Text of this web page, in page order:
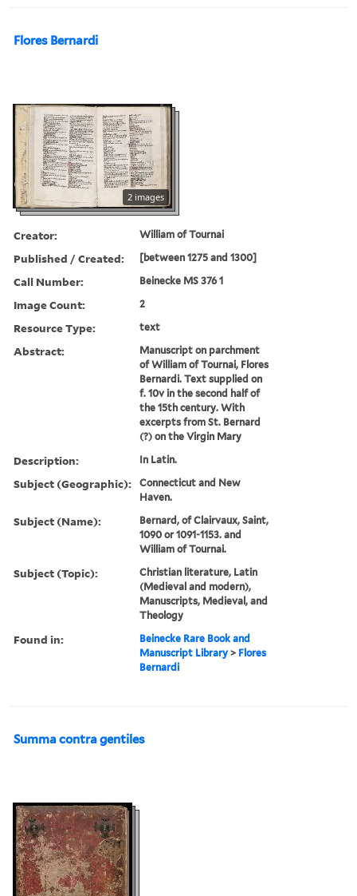
Flores Bernardi
2 images
Creator: William of Tournai
Published / Created: [between 1275 and 1300]
Call Number: Beinecke MS 376 1
Image Count: 2
Resource Type: text
Abstract:
Manuscript on parchment
of William of Tournai, Flores
Bernardi. Text supplied on
f. 10v in the second half of
the 15th century. With
excerpts from St. Bernard
(?) on the Virgin Mary
Description: In Latin.
Subject (Geographic):
Connecticut and New
Haven.
Subject (Name):
Bernard, of Clairvaux, Saint,
1090 or 1091-1153. and
William of Tournai.
Subject (Topic):
Christian literature, Latin
(Medieval and modern),
Manuscripts, Medieval, and
Theology
Found in:
Beinecke Rare Book and
Manuscript Library > Flores
Bernardi
Summa contra gentiles